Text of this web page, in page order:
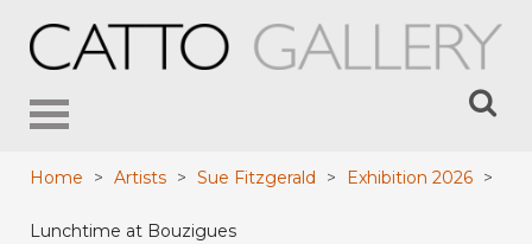
Toggle
Home > Artists > Sue Fitzgerald > Exhibition 2026 >
Lunchtime at Bouzigues